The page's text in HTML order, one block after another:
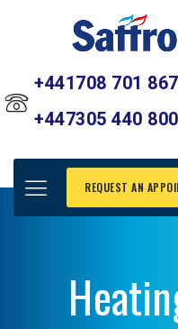
+441708 701 867
+447305 440 800
REQUEST AN